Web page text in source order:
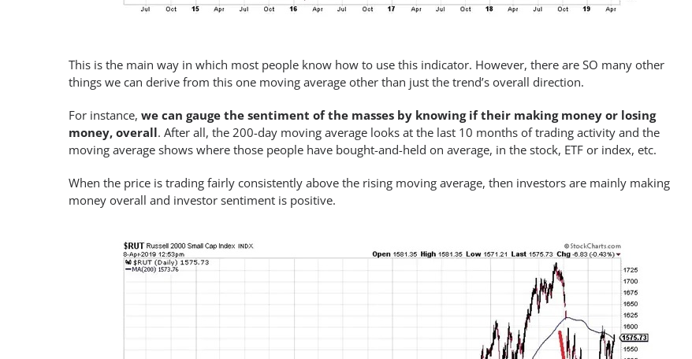
This is the main way in which most people know how to use this indicator. However, there are SO many other
things we can derive from this one moving average other than just the trend’s overall direction.
For instance, we can gauge the sentiment of the masses by knowing if their making money or losing
money, overall. After all, the 200-day moving average looks at the last 10 months of trading activity and the
moving average shows where those people have bought-and-held on average, in the stock, ETF or index, etc.
When the price is trading fairly consistently above the rising moving average, then investors are mainly making
money overall and investor sentiment is positive.